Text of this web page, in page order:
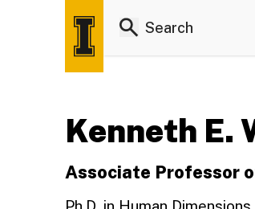
Kenneth E.
Associate Professor